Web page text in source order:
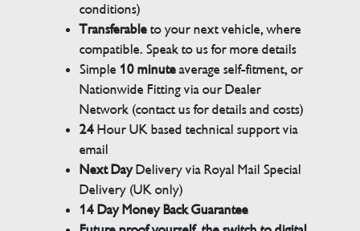
conditions)
Transferableto your next vehicle, where
compatible. Speak to us for more details
Simple 10 minuteaverage self-fitment, or
Nationwide Fitting via our Dealer
Network (contact us for details and costs)
24Hour UK based technical support via
email
Next DayDelivery via Royal Mail Special
Delivery (UK only)
14 Day Money Back Guarantee